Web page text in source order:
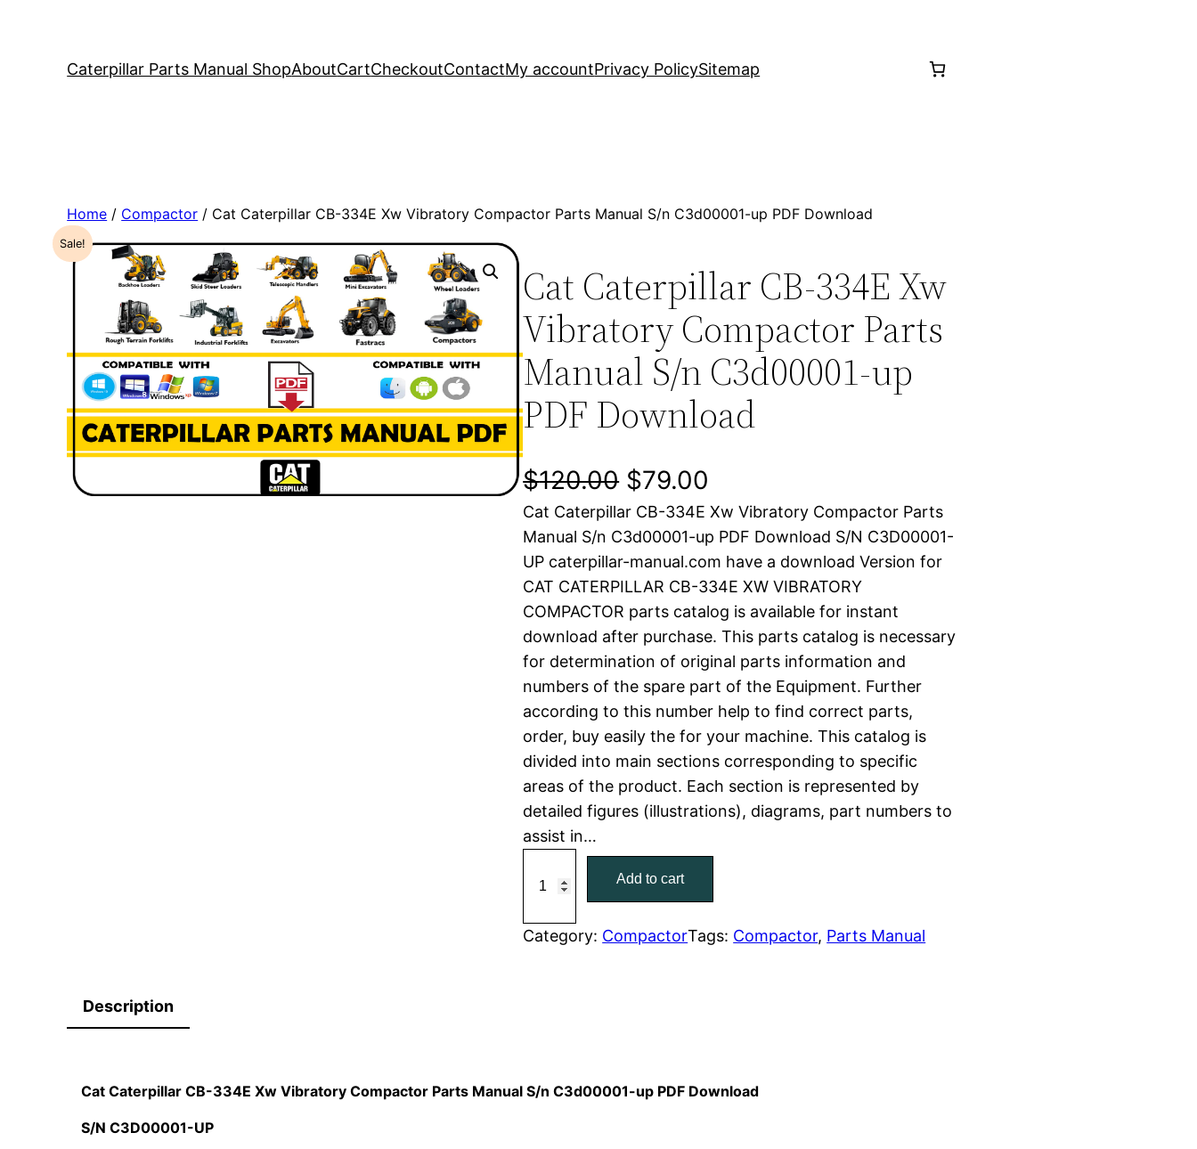
Caterpillar Parts Manual ShopAboutCartCheckoutContactMy accountPrivacy PolicySitemap
Home / Compactor / Cat Caterpillar CB-334E Xw Vibratory Compactor Parts Manual S/n C3d00001-up PDF Download
Sale!
Cat Caterpillar CB-334E Xw
Vibratory Compactor Parts
Manual S/n C3d00001-up
PDF Download
$120.00 O
r
i
g
i
n
a
l
p
i
c
e
:
$79.00
u
r
r
e
n
t
p
r
e
i
7
Cat Caterpillar CB-334E Xw Vibratory Compactor Parts
Manual S/n C3d00001-up PDF Download S/N C3D00001-
UP caterpillar-manual.com have a download Version for
CAT CATERPILLAR CB-334E XW VIBRATORY
COMPACTOR parts catalog is available for instant
download after purchase. This parts catalog is necessary
for determination of original parts information and
numbers of the spare part of the Equipment. Further
according to this number help to find correct parts,
order, buy easily the for your machine. This catalog is
divided into main sections corresponding to specific
areas of the product. Each section is represented by
detailed figures (illustrations), diagrams, part numbers to
assist in…
C
i
Add to cart
Category: CompactorTags: Compactor, Parts Manual
Description
Cat Caterpillar CB-334E Xw Vibratory Compactor Parts Manual S/n C3d00001-up PDF Download
S/N C3D00001-UP